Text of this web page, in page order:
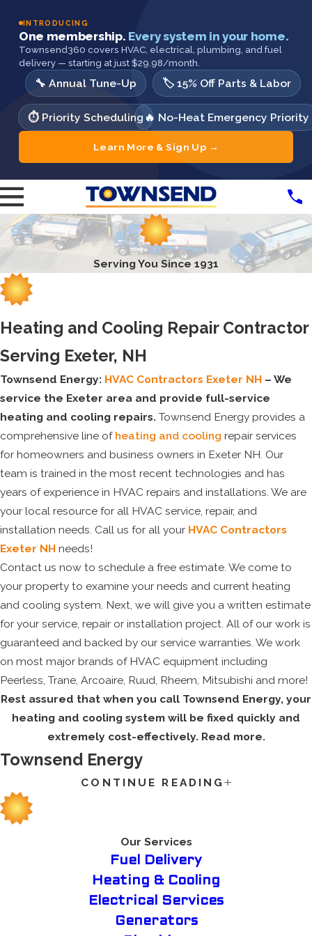
INTRODUCING
One membership. Every system in your home.
Townsend360 covers HVAC, electrical, plumbing, and fuel
delivery — starting at just $29.98/month.
🔧 Annual Tune-Up 🏷️ 15% Off Parts & Labor
⏱️ Priority Scheduling 🔥 No-Heat Emergency Priority
Learn More & Sign Up →
Serving You Since 1931
Heating and Cooling Repair Contractor
Serving Exeter, NH
Townsend Energy: HVAC Contractors Exeter NH – We
service the Exeter area and provide full-service
heating and cooling repairs. Townsend Energy provides a
comprehensive line of heating and cooling repair services
for homeowners and business owners in Exeter NH. Our
team is trained in the most recent technologies and has
years of experience in HVAC repairs and installations. We are
your local resource for all HVAC service, repair, and
installation needs. Call us for all your HVAC Contractors
Exeter NH needs!
Contact us now to schedule a free estimate. We come to
your property to examine your needs and current heating
and cooling system. Next, we will give you a written estimate
for your service, repair or installation project. All of our work is
guaranteed and backed by our service warranties. We work
on most major brands of HVAC equipment including
Peerless, Trane, Arcoaire, Ruud, Rheem, Mitsubishi and more!
Rest assured that when you call Townsend Energy, your
heating and cooling system will be fixed quickly and
extremely cost-effectively. Read more.
Townsend Energy
Whether you’re stressed about the burning summer sun or
the chilly winter temperatures during a massive cold snap,
you want to make sure your HVAC system is operating at its
full capacity. Our company knows the value of a trustworthy
HVAC system for your family’s house, so we supply an
experienced team that fixates on excellent customer service
for all of our clients.
If you’re looking for a qualified, helpful, and above all trusted
CONTINUE READING
Our Services
Fuel Delivery
Heating & Cooling
Electrical Services
Generators